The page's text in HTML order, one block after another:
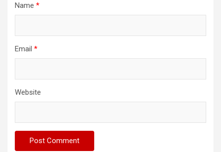
Name *
Email *
Website